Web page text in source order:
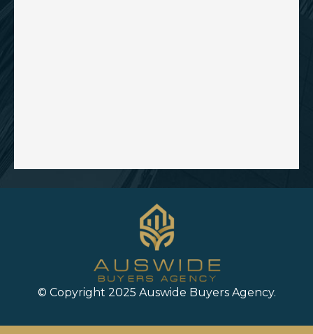
© Copyright 2025 Auswide Buyers Agency.